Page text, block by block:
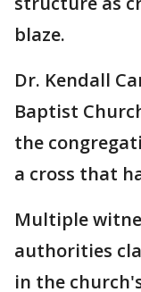
blaze.
Dr. Kendall
Baptist
the
a cross that
Multiple
authorities
in the